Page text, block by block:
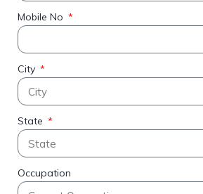
Mobile No
City
State
Occupation